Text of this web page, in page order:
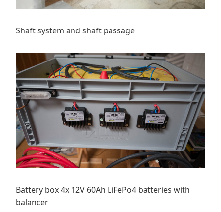
Shaft system and shaft passage
Battery box 4x 12V 60Ah LiFePo4 batteries with
balancer